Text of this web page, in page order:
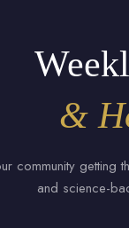
&
community getting
and science-